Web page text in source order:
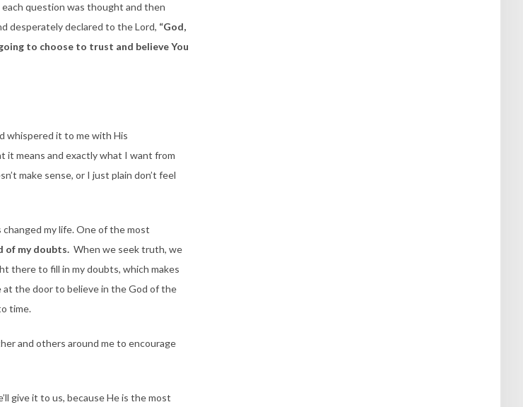
question was thought and then
desperately declared to the Lord, “God,
to choose to trust and believe You
whispered it to me with His
it means and exactly what I want from
make sense, or I just plain don’t feel
my life. One of the most
of my doubts. When we seek truth, we
there to fill in my doubts, which makes
at the door to believe in the God of the
time.
and others around me to encourage
give it to us, because He is the most